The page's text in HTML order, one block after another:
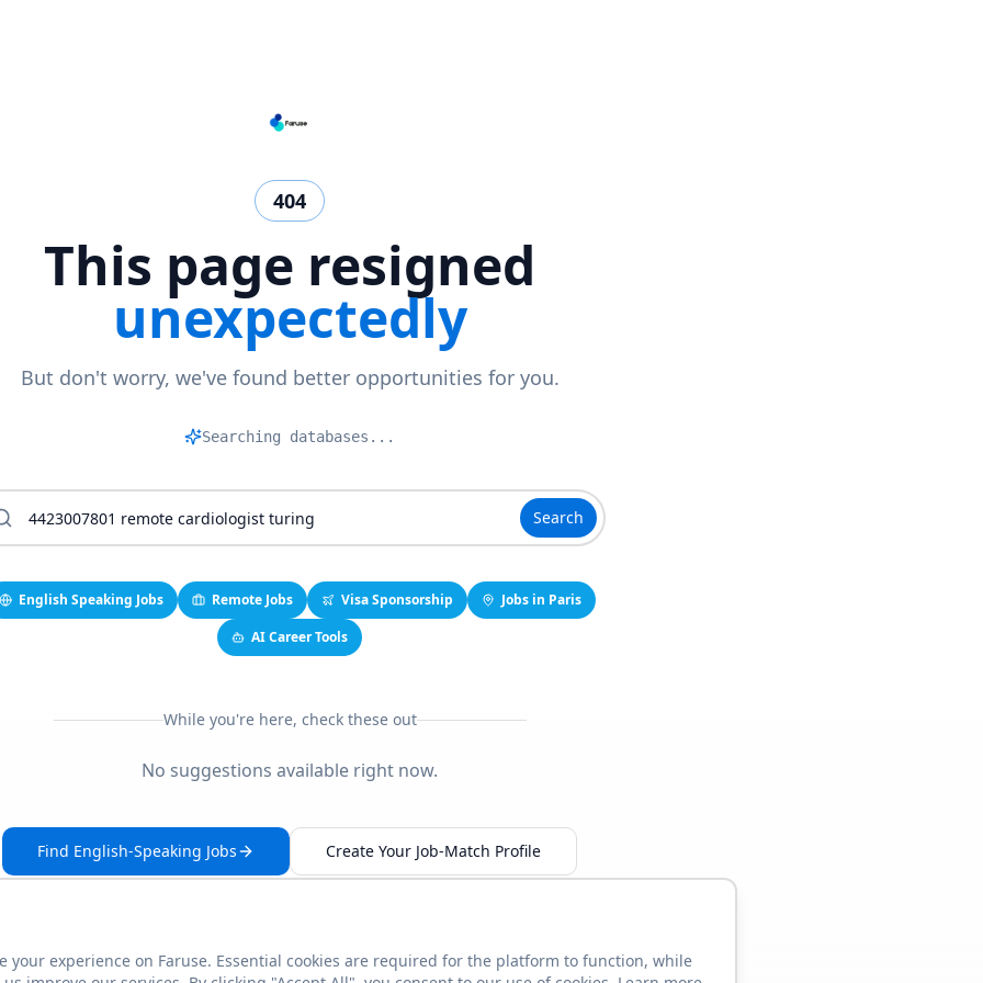
404
This page resigned
unexpectedly
But don't worry, we've found better opportunities for you.
Ma|
Search
English Speaking Jobs Remote Jobs Visa Sponsorship
Jobs in Paris
AI Career Tools
While you're here, check these out
No suggestions available right now.
Find English-Speaking Jobs Create Your Job-Match Profile
This link seems broken? Report it
your experience on Faruse. Essential cookies are required for the platform to function, while